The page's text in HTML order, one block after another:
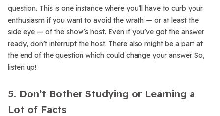
question. This is one instance where you’ll have to curb your
enthusiasm if you want to avoid the wrath — or at least the
side eye — of the show’s host. Even if you’ve got the answer
ready, don’t interrupt the host. There also might be a part at
the end of the question which could change your answer. So,
listen up!
5. Don’t Bother Studying or Learning a
Lot of Facts